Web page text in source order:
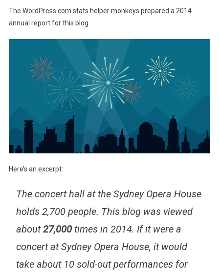
The WordPress.com stats helper monkeys prepared a 2014
annual report for this blog.
Here’s an excerpt:
The concert hall at the Sydney Opera House
holds 2,700 people. This blog was viewed
about27,000times in 2014. If it were a
concert at Sydney Opera House, it would
take about 10 sold-out performances for